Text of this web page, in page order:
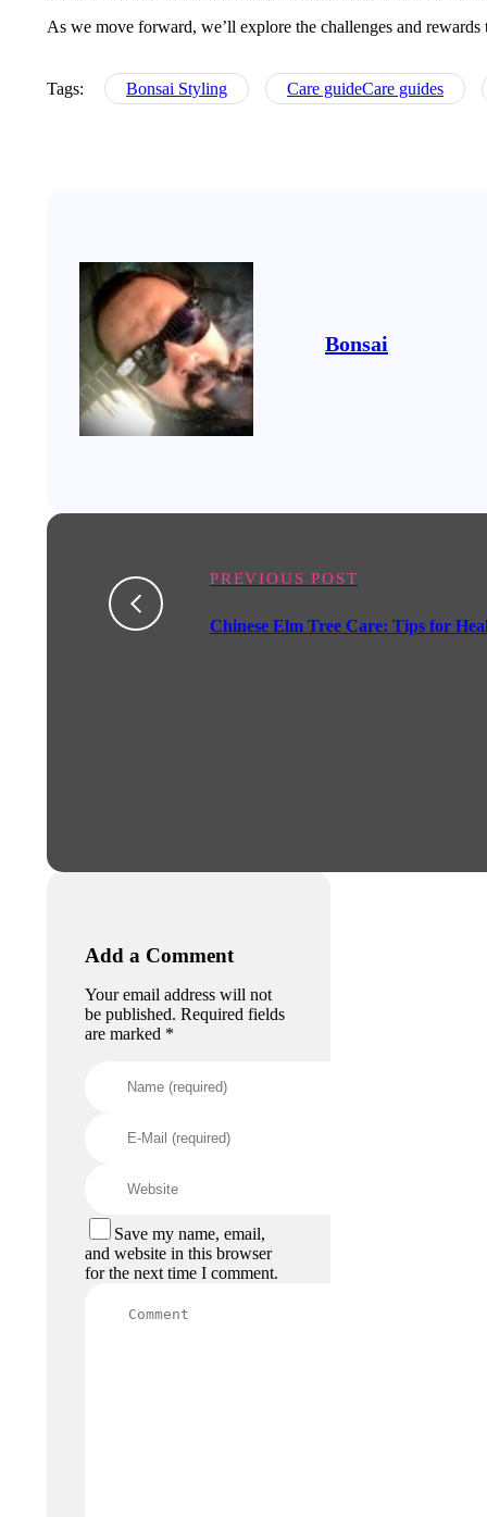
As we move forward, we’ll explore the challenges and
Tags: Bonsai Styling Care guideCare guides
PREVIOUS POST
Chinese Elm Tree Care: Tips for
Bonsai
Add a Comment
Your email address will not
be published. Required fields
are marked *
Save my name, email,
and website in this browser
for the next time I comment.